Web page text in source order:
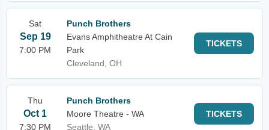
Sat
Sep 19
7:00 PM
Punch Brothers
Evans Amphitheatre At Cain
Park
Cleveland, OH
TICKETS
Thu
Oct 1
7:30 PM
Punch Brothers
Moore Theatre - WA
Seattle, WA
TICKETS